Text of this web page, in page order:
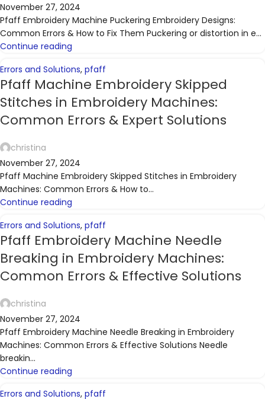
November 27, 2024
Pfaff Embroidery Machine Puckering Embroidery Designs:
Common Errors & How to Fix Them Puckering or distortion in e...
Continue reading
Errors and Solutions, pfaff
Pfaff Machine Embroidery Skipped
Stitches in Embroidery Machines:
Common Errors & Expert Solutions
christina
November 27, 2024
Pfaff Machine Embroidery Skipped Stitches in Embroidery
Machines: Common Errors & How to...
Continue reading
Errors and Solutions, pfaff
Pfaff Embroidery Machine Needle
Breaking in Embroidery Machines:
Common Errors & Effective Solutions
christina
November 27, 2024
Pfaff Embroidery Machine Needle Breaking in Embroidery
Machines: Common Errors & Effective Solutions Needle
breakin...
Continue reading
Errors and Solutions, pfaff